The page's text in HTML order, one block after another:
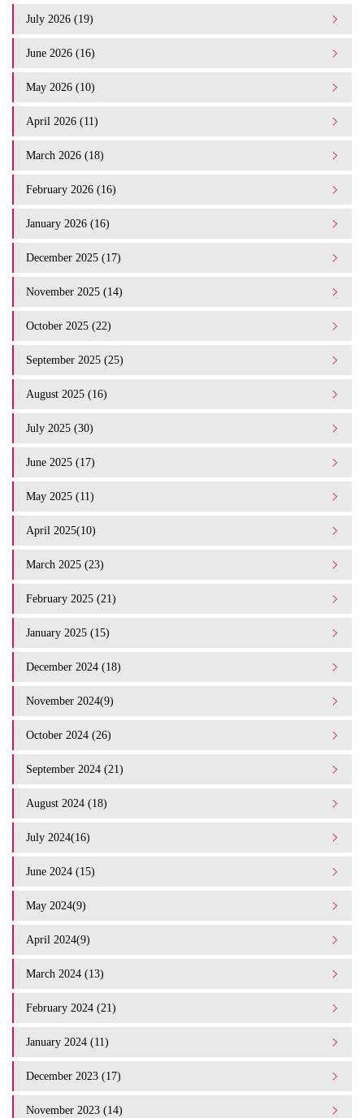
July 2026 (19)
June 2026 (16)
May 2026 (10)
April 2026 (11)
March 2026 (18)
February 2026 (16)
January 2026 (16)
December 2025 (17)
November 2025 (14)
October 2025 (22)
September 2025 (25)
August 2025 (16)
July 2025 (30)
June 2025 (17)
May 2025 (11)
April 2025(10)
March 2025 (23)
February 2025 (21)
January 2025 (15)
December 2024 (18)
November 2024(9)
October 2024 (26)
September 2024 (21)
August 2024 (18)
July 2024(16)
June 2024 (15)
May 2024(9)
April 2024(9)
March 2024 (13)
February 2024 (21)
January 2024 (11)
December 2023 (17)
November 2023 (14)